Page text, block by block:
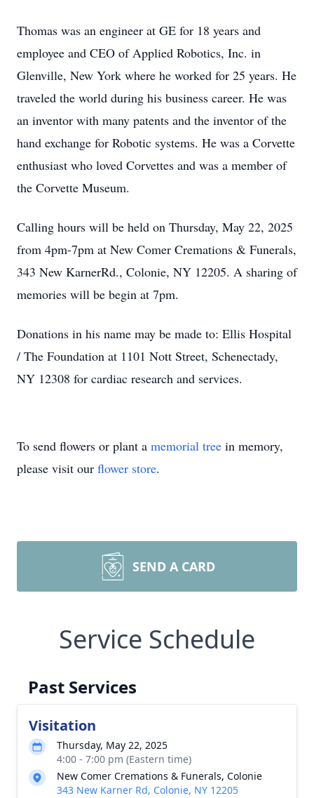
Thomas was an engineer at GE for 18 years and
employee and CEO of Applied Robotics, Inc. in
Glenville, New York where he worked for 25 years. He
traveled the world during his business career. He was
an inventor with many patents and the inventor of the
hand exchange for Robotic systems. He was a Corvette
enthusiast who loved Corvettes and was a member of
the Corvette Museum.
Calling hours will be held on Thursday, May 22, 2025
from 4pm-7pm at New Comer Cremations & Funerals,
343 New KarnerRd., Colonie, NY 12205. A sharing of
memories will be begin at 7pm.
Donations in his name may be made to: Ellis Hospital
/ The Foundation at 1101 Nott Street, Schenectady,
NY 12308 for cardiac research and services.
To send flowers or plant a memorial tree in memory,
please visit our flower store.
SEND A CARD
Service Schedule
Past Services
Visitation
Thursday, May 22, 2025
4:00 - 7:00 pm (Eastern time)
New Comer Cremations & Funerals, Colonie
343 New Karner Rd, Colonie, NY 12205